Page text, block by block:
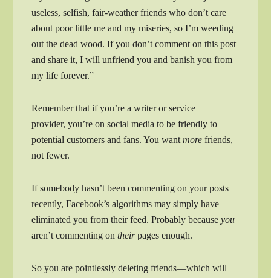
useless, selfish, fair-weather friends who don’t care
about poor little me and my miseries, so I’m weeding
out the dead wood. If you don’t comment on this post
and share it, I will unfriend you and banish you from
my life forever.”
Remember that if you’re a writer or service
provider, you’re on social media to be friendly to
potential customers and fans. You wantmore friends,
not fewer.
If somebody hasn’t been commenting on your posts
recently, Facebook’s algorithms may simply have
eliminated you from their feed. Probably becauseyou
aren’t commenting on theirpages enough.
So you are pointlessly deleting friends—which will